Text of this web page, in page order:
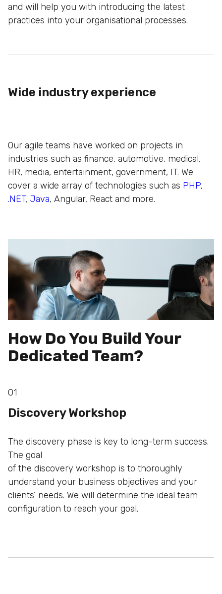
and will help you with introducing the latest
practices into your organisational processes.
Wide industry experience
Our agile teams have worked on projects in
industries such as finance, automotive, medical,
HR, media, entertainment, government, IT. We
cover a wide array of technologies such as PHP,
.NET, Java, Angular, React and more.
How Do You Build Your
Dedicated Team?
01
Discovery Workshop
The discovery phase is key to long-term success.
The goal
of the discovery workshop is to thoroughly
understand your business objectives and your
clients’ needs. We will determine the ideal team
configuration to reach your goal.